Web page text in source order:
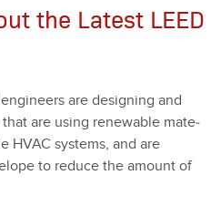
the Latest LEED
are design­ing and
are using renew­able mate­
HVAC sys­tems, and are
to reduce the amount of